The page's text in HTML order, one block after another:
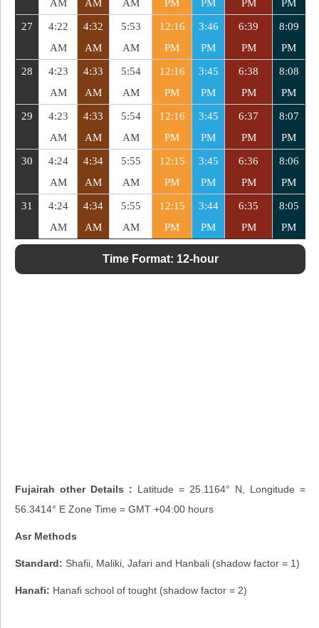
AM AM AM PM PM PM PM
27
4:22
AM
4:32
AM
5:53
AM
12:16
PM
3:46
PM
6:39
PM
8:09
PM
28
4:23
AM
4:33
AM
5:54
AM
12:16
PM
3:45
PM
6:38
PM
8:08
PM
29
4:23
AM
4:33
AM
5:54
AM
12:16
PM
3:45
PM
6:37
PM
8:07
PM
30
4:24
AM
4:34
AM
5:55
AM
12:15
PM
3:45
PM
6:36
PM
8:06
PM
31
4:24
AM
4:34
AM
5:55
AM
12:15
PM
3:44
PM
6:35
PM
8:05
PM
Time Format: 12-hour
Fujairah other Details : Latitude = 25.1164° N, Longitude =
56.3414° E Zone Time = GMT +04:00 hours
Asr Methods
Standard: Shafii, Maliki, Jafari and Hanbali (shadow factor = 1)
Hanafi: Hanafi school of tought (shadow factor = 2)